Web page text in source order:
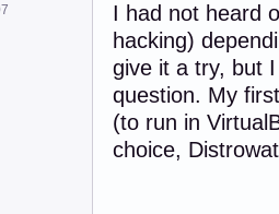
I had not heard
hacking)
give it a try, but
question. My
(to run in
choice,